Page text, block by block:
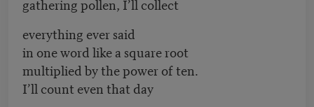
gathering pollen, I’ll collect
everything ever said
in one word like a square root
multiplied by the power of ten.
I’ll count even that day